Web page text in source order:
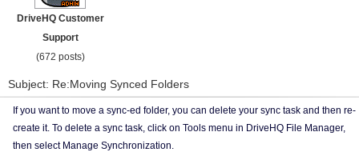
DriveHQ Customer
Support
(672 posts)
Subject: Re:Moving Synced Folders
If you want to move a sync-ed folder, you can delete your sync task and then re-
create it. To delete a sync task, click on Tools menu in DriveHQ File Manager,
then select Manage Synchronization.